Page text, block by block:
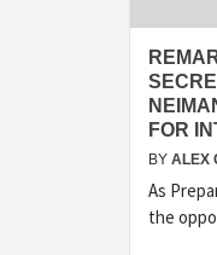
FOR
BY ALEX
As
the